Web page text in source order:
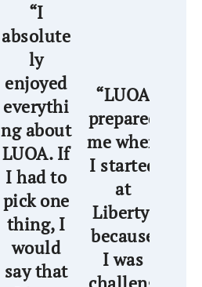
“I
absolute
ly
enjoyed
everythi
ng about
LUOA. If
I had to
pick one
thing, I
would
say that
“LUOA
prepared
me when
I started
at
Liberty,
because
I was